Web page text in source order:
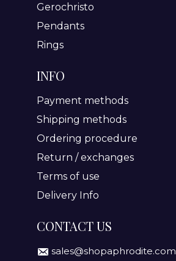
Gerochristo
Pendants
Rings
INFO
Payment methods
Shipping methods
Ordering procedure
Return / exchanges
Terms of use
Delivery Info
CONTACT US
sales@shopaphrodite.com